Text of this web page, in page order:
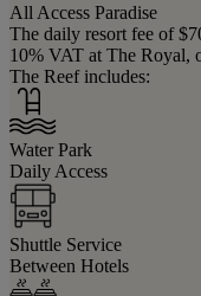
All Access Paradise
The daily resort fee of
10% VAT at The Royal,
The Reef includes:
Water Park
Daily Access
Shuttle Service
Between Hotels